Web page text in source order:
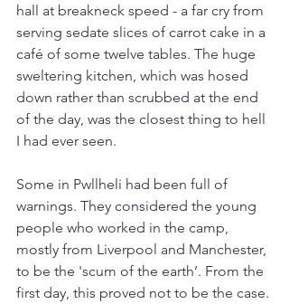
hall at breakneck speed - a far cry from
serving sedate slices of carrot cake in a
café of some twelve tables. The huge
sweltering kitchen, which was hosed
down rather than scrubbed at the end
of the day, was the closest thing to hell
I had ever seen.
Some in Pwllheli had been full of
warnings. They considered the young
people who worked in the camp,
mostly from Liverpool and Manchester,
to be the 'scum of the earth’. From the
first day, this proved not to be the case.